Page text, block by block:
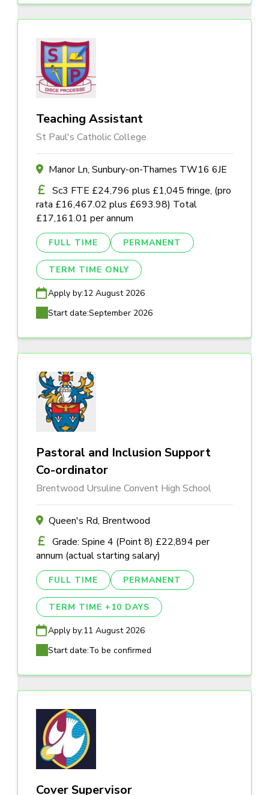
Teaching Assistant
St Paul's Catholic College
Manor Ln, Sunbury-on-Thames TW16 6JE
Sc3 FTE £24,796 plus £1,045 fringe, (pro
rata £16,467.02 plus £693.98) Total
£17,161.01 per annum
FULL TIME PERMANENT
TERM TIME ONLY
Apply by:12 August 2026
Start date:September 2026
Pastoral and Inclusion Support
Co-ordinator
Brentwood Ursuline Convent High School
Queen's Rd, Brentwood
Grade: Spine 4 (Point 8) £22,894 per
annum (actual starting salary)
FULL TIME PERMANENT
TERM TIME +10 DAYS
Apply by:11 August 2026
Start date:To be confirmed
Cover Supervisor